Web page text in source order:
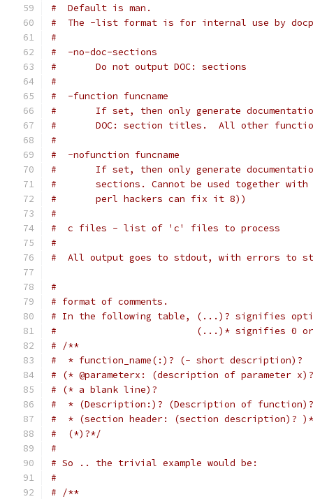
#  Default is man.
#  The -list format is for internal use by
#
#  -no-doc-sections
#	Do not output DOC: sections
#
#  -function funcname
#	If set, then only generate
#	DOC: section titles.  All other
#
#  -nofunction funcname
#	If set, then only generate
#	sections. Cannot be used together
#	perl hackers can fix it 8))
#
#  c files - list of 'c' files to process
#
#  All output goes to stdout, with errors to
#
# format of comments.
# In the following table, (...)? signifies
#                         (...)* signifies 0 or
# /**
#  * function_name(:)? (- short description)?
# (* @parameterx: (description of parameter
# (* a blank line)?
#  * (Description:)? (Description of function)?
#  * (section header: (section description)? )*
#  (*)?*/
#
# So .. the trivial example would be:
#
# /**